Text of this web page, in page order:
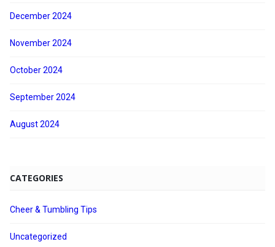
December 2024
November 2024
October 2024
September 2024
August 2024
CATEGORIES
Cheer & Tumbling Tips
Uncategorized